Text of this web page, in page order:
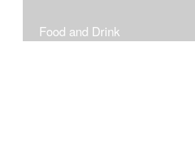
Food and Drink